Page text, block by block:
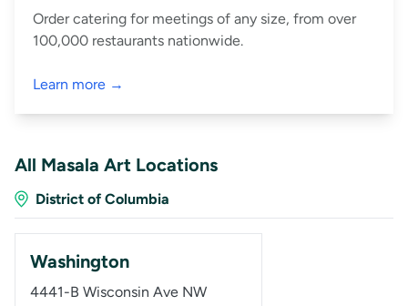
Order catering for meetings of any size, from over
100,000 restaurants nationwide.
Learn more →
All Masala Art Locations
District of Columbia
Washington
4441-B Wisconsin Ave NW